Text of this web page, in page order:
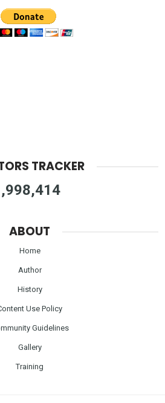
TRACKER
ABOUT
Home
Author
History
Use Policy
Guidelines
Gallery
Training